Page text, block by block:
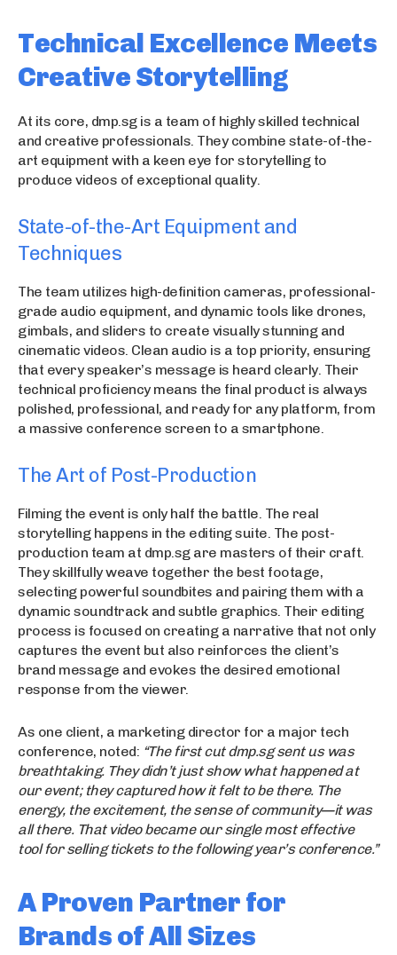
Technical Excellence Meets
Creative Storytelling
At its core, dmp.sg is a team of highly skilled technical
and creative professionals. They combine state-of-the-
art equipment with a keen eye for storytelling to
produce videos of exceptional quality.
State-of-the-Art Equipment and
Techniques
The team utilizes high-definition cameras, professional-
grade audio equipment, and dynamic tools like drones,
gimbals, and sliders to create visually stunning and
cinematic videos. Clean audio is a top priority, ensuring
that every speaker’s message is heard clearly. Their
technical proficiency means the final product is always
polished, professional, and ready for any platform, from
a massive conference screen to a smartphone.
The Art of Post-Production
Filming the event is only half the battle. The real
storytelling happens in the editing suite. The post-
production team at dmp.sg are masters of their craft.
They skillfully weave together the best footage,
selecting powerful soundbites and pairing them with a
dynamic soundtrack and subtle graphics. Their editing
process is focused on creating a narrative that not only
captures the event but also reinforces the client’s
brand message and evokes the desired emotional
response from the viewer.
As one client, a marketing director for a major tech
conference, noted: “The first cut dmp.sg sent us was
breathtaking. They didn’t just show what happened at
our event; they captured how it felt to be there. The
energy, the excitement, the sense of community—it was
all there. That video became our single most effective
tool for selling tickets to the following year’s conference.”
A Proven Partner for
Brands of All Sizes